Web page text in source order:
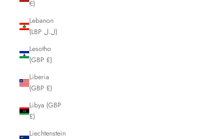
€)
Lebanon
(LBP ل.ل)
Lesotho
(GBP £)
Liberia
(GBP £)
Libya (GBP
£)
Liechtenstein